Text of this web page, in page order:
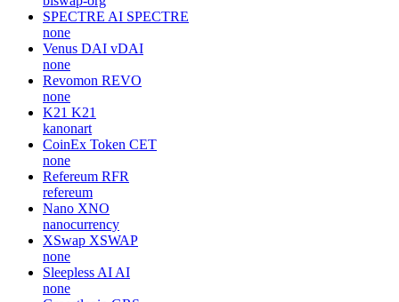
SPECTRE AI SPECTRE
none
Venus DAI vDAI
none
Revomon REVO
none
K21 K21
kanonart
CoinEx Token CET
none
Refereum RFR
refereum
Nano XNO
nanocurrency
XSwap XSWAP
none
Sleepless AI AI
none